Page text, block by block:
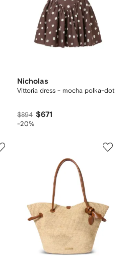
Nicholas
Vittoria dress - mocha polka-dot
$894 $671
-20%